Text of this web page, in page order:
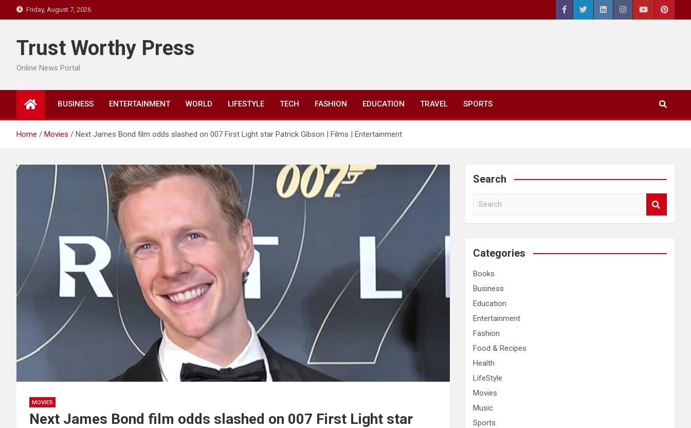
to
Friday, August 7, 2026
Trust Worthy Press
Online News Portal
BUSINESS ENTERTAINMENT WORLD LIFESTYLE TECH FASHION EDUCATION TRAVEL SPORTS
Home Movies Next James Bond film odds slashed on 007 First Light star Patrick Gibson | Films | Entertainment
MOVIES
Next James Bond film odds slashed on 007 First Light star
Search
a
c
Categories
Books
Business
Education
Entertainment
Fashion
Food & Recipes
Health
LifeStyle
Movies
Music
Sports